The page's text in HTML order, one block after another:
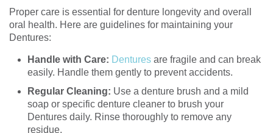
Proper care is essential for denture longevity and overall
oral health. Here are guidelines for maintaining your
Dentures:
Handle with Care: Dentures are fragile and can break
easily. Handle them gently to prevent accidents.
Regular Cleaning: Use a denture brush and a mild
soap or specific denture cleaner to brush your
Dentures daily. Rinse thoroughly to remove any
residue.